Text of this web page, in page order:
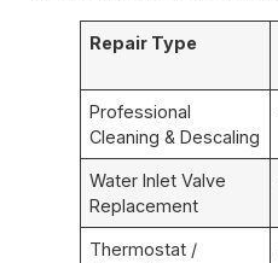
Repair Type
Professional
Cleaning & Descaling
Water Inlet Valve
Replacement
Thermostat /